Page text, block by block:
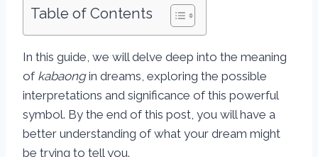
Table of Contents
In this guide, we will delve deep into the meaning
of kabaongin dreams, exploring the possible
interpretations and significance of this powerful
symbol. By the end of this post, you will have a
better understanding of what your dream might
be trying to tell you.